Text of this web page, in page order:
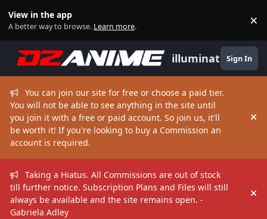
View in the app
A better way to browse. Learn more. ×
illuminate Sign In
You can join our site for free or choose a paid tier.
You will not be able to see anything in the site until
you join it with a free or paid account. So join us, it'll
be worth it! If you're looking to buy a Commission an
account is required.
Taking a Hiatus. All Commissions are out of stock
till further notice. Subscription Plans and Files will still
always be available and the site remains open. -
Gabriela Adley